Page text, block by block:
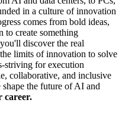
in a culture of innovation
comes from bold ideas,
to create something
discover the real
limits of innovation to solve
striving for execution
collaborative, and inclusive
the future of AI and
career.